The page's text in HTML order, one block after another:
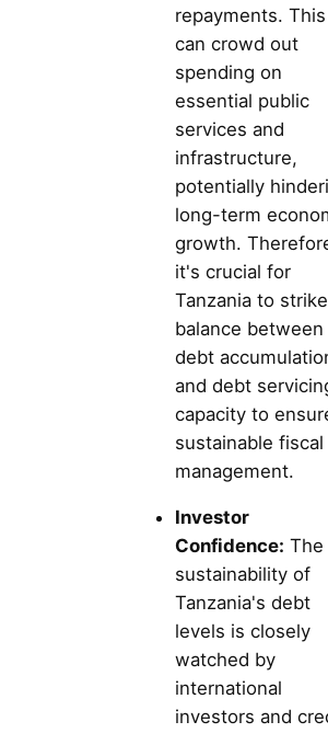
repayments. This
can crowd out
spending on
essential public
services and
infrastructure,
potentially
long-term
growth.
it's crucial for
Tanzania to
balance between
debt
and debt
capacity to
sustainable fiscal
management.
Investor
Confidence: The
sustainability of
Tanzania's debt
levels is closely
watched by
international
investors and